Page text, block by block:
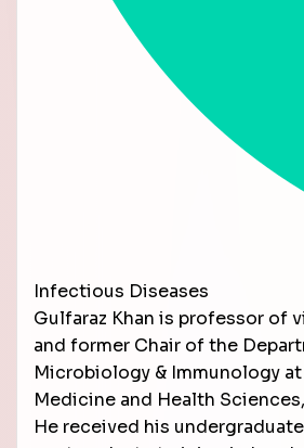
Infectious Diseases
Gulfaraz Khan is professor of
and former Chair of the
Microbiology & Immunology
Medicine and Health
He received his